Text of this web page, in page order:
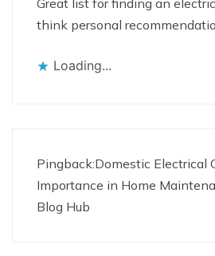
think personal
Loading...
Pingback:Domestic Electrical
Importance in Home
Blog Hub